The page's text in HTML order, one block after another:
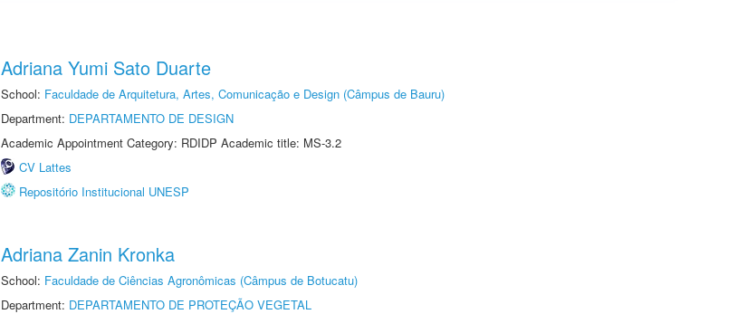
Adriana Yumi Sato Duarte
School: Faculdade de Arquitetura, Artes, Comunicação e Design (Câmpus de Bauru)
Department: DEPARTAMENTO DE DESIGN
Academic Appointment Category: RDIDP Academic title: MS-3.2
CV Lattes
Repositório Institucional UNESP
Adriana Zanin Kronka
School: Faculdade de Ciências Agronômicas (Câmpus de Botucatu)
Department: DEPARTAMENTO DE PROTEÇÃO VEGETAL